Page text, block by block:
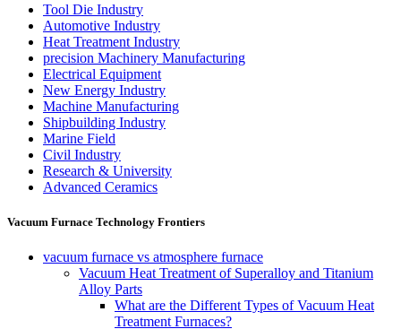
Tool Die Industry
Automotive Industry
Heat Treatment Industry
precision Machinery Manufacturing
Electrical Equipment
New Energy Industry
Machine Manufacturing
Shipbuilding Industry
Marine Field
Civil Industry
Research & University
Advanced Ceramics
Vacuum Furnace Technology Frontiers
vacuum furnace vs atmosphere furnace
Vacuum Heat Treatment of Superalloy and Titanium
Alloy Parts
What are the Different Types of Vacuum Heat
Treatment Furnaces?